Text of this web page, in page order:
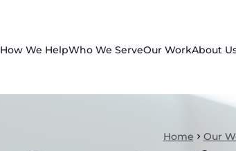
How We HelpWho We ServeOur WorkAbout
Home Our